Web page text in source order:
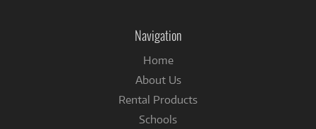
Navigation
Home
About Us
Rental Products
Schools